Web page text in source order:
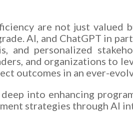
are not just valued
AI, and ChatGPT in
and personalized
and organizations to
outcomes in an ever-
into enhancing
strategies through AI